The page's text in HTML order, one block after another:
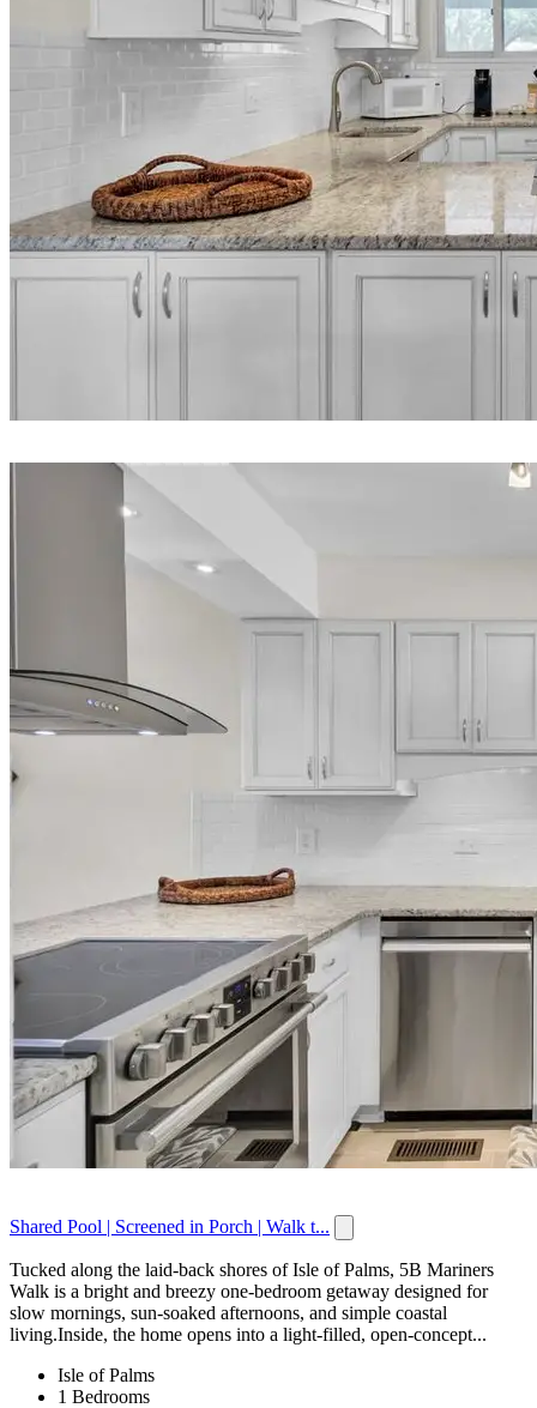
Shared Pool | Screened in Porch | Walk t...
Tucked along the laid-back shores of Isle of Palms, 5B Mariners
Walk is a bright and breezy one-bedroom getaway designed for
slow mornings, sun-soaked afternoons, and simple coastal
living.Inside, the home opens into a light-filled, open-concept...
Isle of Palms
1 Bedrooms